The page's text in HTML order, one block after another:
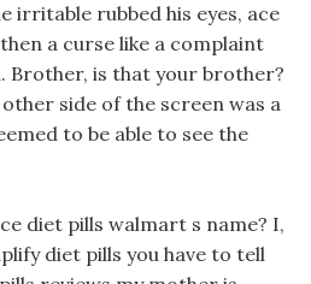
irritable rubbed his eyes, ace
a curse like a complaint
Brother, is that your brother?
side of the screen was a
to be able to see the
diet pills walmart s name? I,
diet pills you have to tell